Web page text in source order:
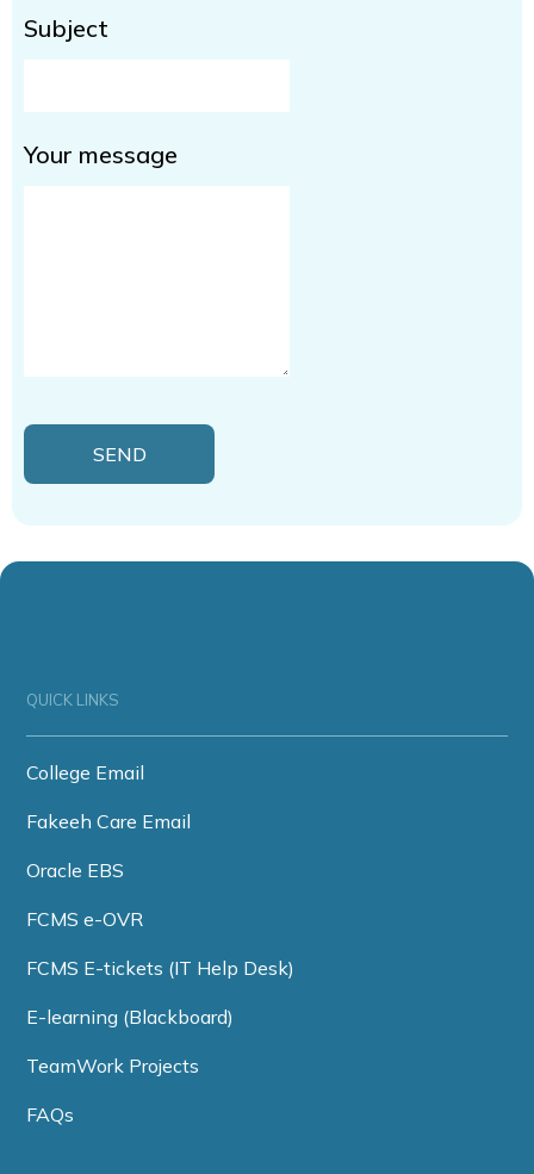
Subject
Your message
QUICK LINKS
College Email
Fakeeh Care Email
Oracle EBS
FCMS e-OVR
FCMS E-tickets (IT Help Desk)
E-learning (Blackboard)
TeamWork Projects
FAQs